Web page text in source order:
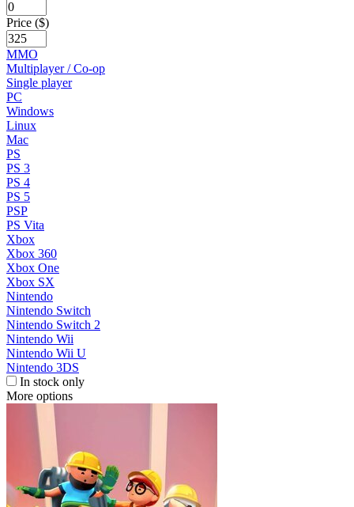
Price ($)
MMO
Multiplayer / Co-op
Single player
PC
Windows
Linux
Mac
PS
PS 3
PS 4
PS 5
PSP
PS Vita
Xbox
Xbox 360
Xbox One
Xbox SX
Nintendo
Nintendo Switch
Nintendo Switch 2
Nintendo Wii
Nintendo Wii U
Nintendo 3DS
In stock only
More options